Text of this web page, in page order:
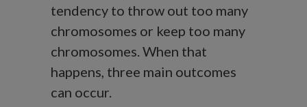
tendency to throw out too many
chromosomes or keep too many
chromosomes. When that
happens, three main outcomes
can occur.